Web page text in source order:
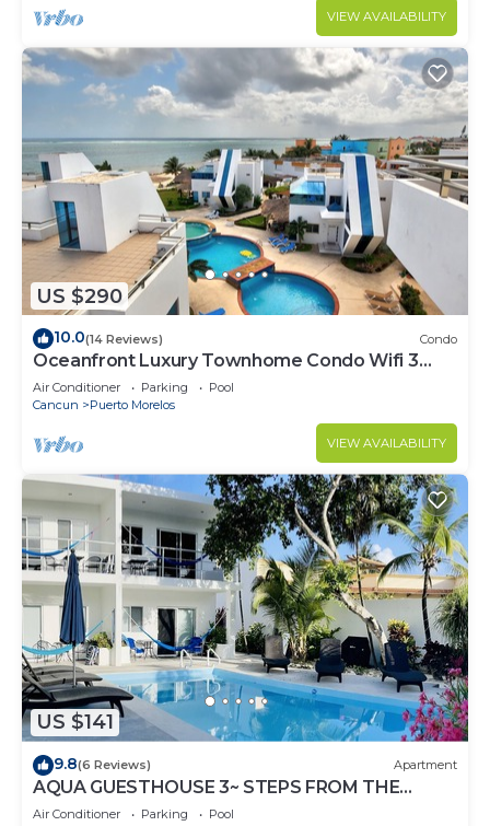
VIEW AVAILABILITY
US $290
10.0(14 Reviews) Condo
Oceanfront Luxury Townhome Condo Wifi 3
Smart TV'S Pool & Spa
Air Conditioner Parking
Pool
Cancun
Puerto Morelos
VIEW AVAILABILITY
US $141
9.8(6 Reviews) Apartment
AQUA GUESTHOUSE 3~ STEPS FROM THE
BEACH ~ POOL ~ A+ INTERNET
Air Conditioner Parking
Pool